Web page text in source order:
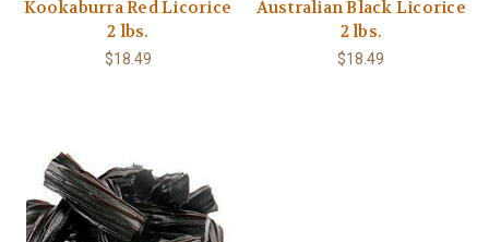
Kookaburra Red Licorice
2 lbs.
$18.49
Australian Black Licorice
2 lbs.
$18.49